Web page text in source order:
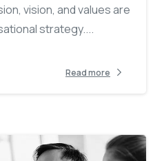
vision, and values are
strategy....
Read more